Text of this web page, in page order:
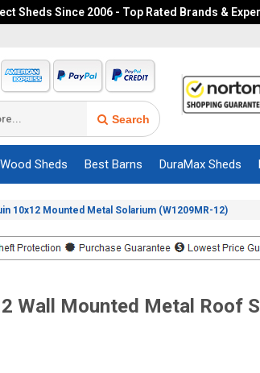
Sheds Since 2006 - Top Rated Brands &
Search
Wood Sheds Best Barns DuraMax Sheds
10x12 Mounted Metal Solarium (W1209MR-12)
Wall Mounted Metal Roof